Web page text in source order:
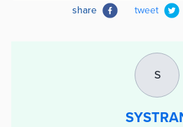
share tweet
S